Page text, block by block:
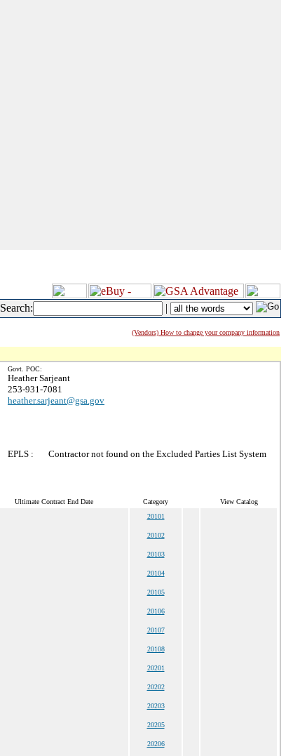
Search: |
(Vendors) How to change your company information
Govt. POC:
Heather Sarjeant
253-931-7081
heather.sarjeant@gsa.gov
EPLS : Contractor not found on the Excluded Parties List System
Ultimate Contract End Date Category View Catalog
20101
20102
20103
20104
20105
20106
20107
20108
20201
20202
20203
20205
20206